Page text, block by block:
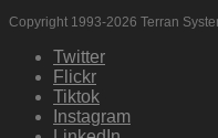
Copyright 1993-2026 Terran
Twitter
Flickr
Tiktok
Instagram